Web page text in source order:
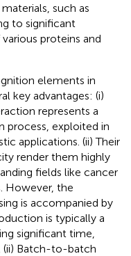
such as
to significant
proteins and
elements in
key advantages: (i)
represents a
process, exploited in
applications. (ii) Their
render them highly
fields like cancer
However, the
is accompanied by
is typically a
significant time,
(ii) Batch-to-batch